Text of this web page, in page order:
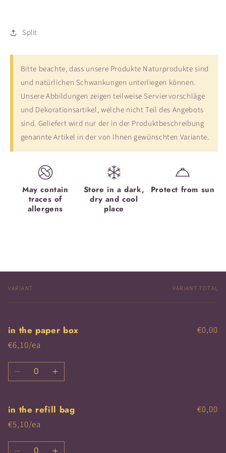
Split
Bitte beachte, dass unsere Produkte Naturprodukte sind
und natürlichen Schwankungen unterliegen können.
Unsere Abbildungen zeigen teilweise Serviervorschläge
und Dekorationsartikel, welche nicht Teil des Angebots
sind. Geliefert wird nur der in der Produktbeschreibung
genannte Artikel in der von Ihnen gewünschten Variante.
May contain
traces of
allergens
Store in a dark,
dry and cool
place
Protect from sun
Your
VARIANT VARIANT TOTAL
in the paper box
€6,10/ea
€0,00
Quantity
Decrease
in
the
paper
box
Increase
in
box
in the refill bag
€5,10/ea
€0,00
Quantity